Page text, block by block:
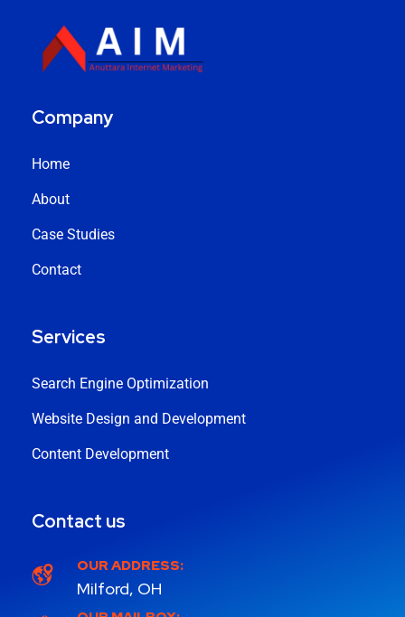
Company
Home
About
Case Studies
Contact
Services
Search Engine Optimization
Website Design and Development
Content Development
Contact us
OUR ADDRESS:
Milford, OH